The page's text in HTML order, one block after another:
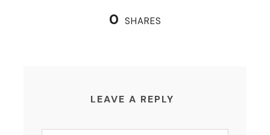
0 SHARES
LEAVE A REPLY